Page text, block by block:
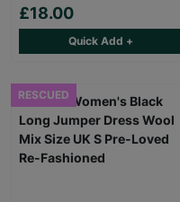
£18.00
Quick Add +
RESCUED